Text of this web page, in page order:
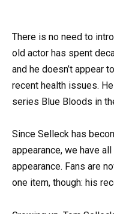
There is no need to
old actor has spent
and he doesn’t appear
recent health issues.
series Blue Bloods in
Since Selleck has
appearance, we have
appearance. Fans are
one item, though: his